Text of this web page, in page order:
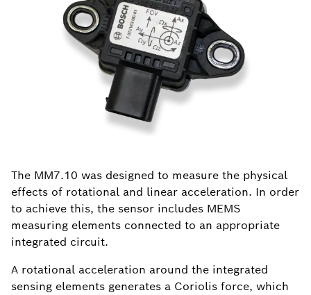
The MM7.10 was designed to measure the physical
effects of rotational and linear acceleration. In order
to achieve this, the sensor includes MEMS
measuring elements connected to an appropriate
integrated circuit.
A rotational acceleration around the integrated
sensing elements generates a Coriolis force, which